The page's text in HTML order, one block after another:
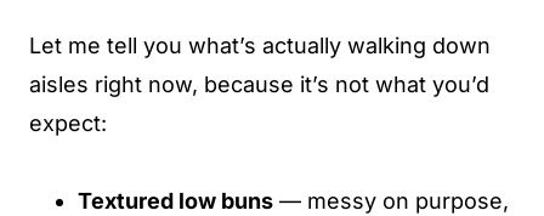
Let me tell you what’s actually walking down
aisles right now, because it’s not what you’d
expect:
Textured low buns — messy on purpose,